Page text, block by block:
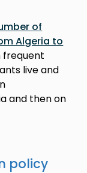
of
Algeria to
frequent
live and
and then on
policy